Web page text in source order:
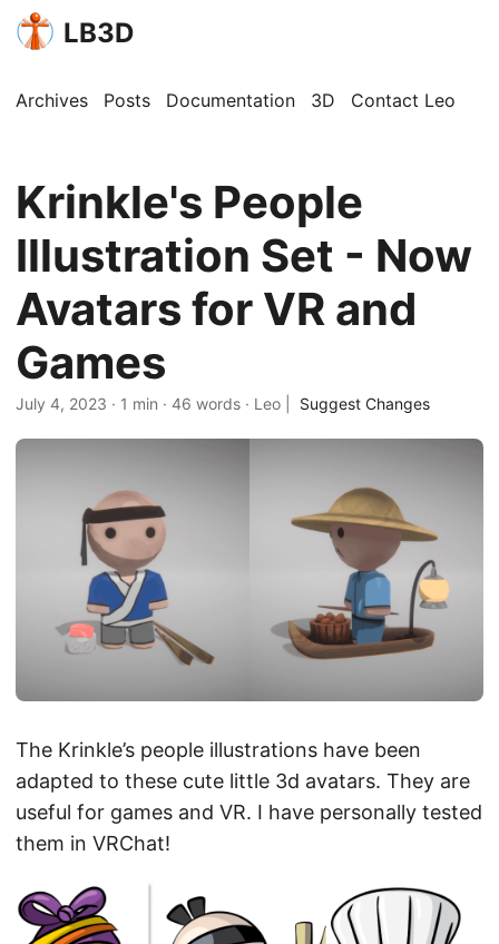
LB3D
Archives Posts Documentation 3D Contact Leo
Krinkle's People
Illustration Set - Now
Avatars for VR and
Games
July 4, 2023 · 1 min · 46 words · Leo Suggest Changes
The Krinkle’s people illustrations have been
adapted to these cute little 3d avatars. They are
useful for games and VR. I have personally tested
them in VRChat!